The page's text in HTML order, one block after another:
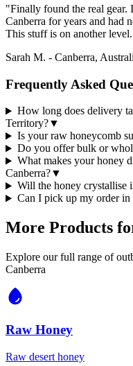
"Finally found the real gear.
Canberra for years and had
This stuff is on another level.
Sarah M. - Canberra,
Frequently Asked
How long does delivery
Territory?▼
Is your raw honeycomb
Do you offer bulk or
What makes your honey
Canberra?▼
Will the honey crystallise
Can I pick up my order in
More Products
Explore our full range of
Canberra
Raw Honey
Raw desert honey